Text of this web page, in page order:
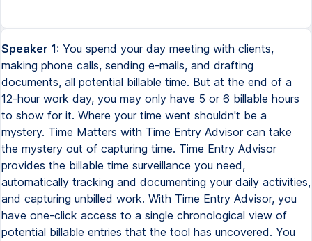
Speaker 1: You spend your day meeting with clients,
making phone calls, sending e-mails, and drafting
documents, all potential billable time. But at the end of a
12-hour work day, you may only have 5 or 6 billable hours
to show for it. Where your time went shouldn't be a
mystery. Time Matters with Time Entry Advisor can take
the mystery out of capturing time. Time Entry Advisor
provides the billable time surveillance you need,
automatically tracking and documenting your daily activities,
and capturing unbilled work. With Time Entry Advisor, you
have one-click access to a single chronological view of
potential billable entries that the tool has uncovered. You